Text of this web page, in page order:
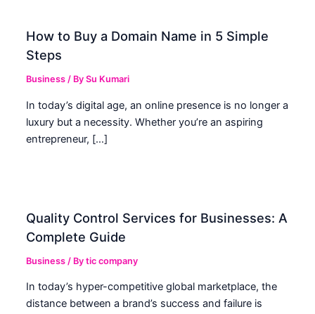
How to Buy a Domain Name in 5 Simple
Steps
Business / BySu Kumari
In today’s digital age, an online presence is no longer a
luxury but a necessity. Whether you’re an aspiring
entrepreneur, […]
Quality Control Services for Businesses: A
Complete Guide
Business / Bytic company
In today’s hyper-competitive global marketplace, the
distance between a brand’s success and failure is